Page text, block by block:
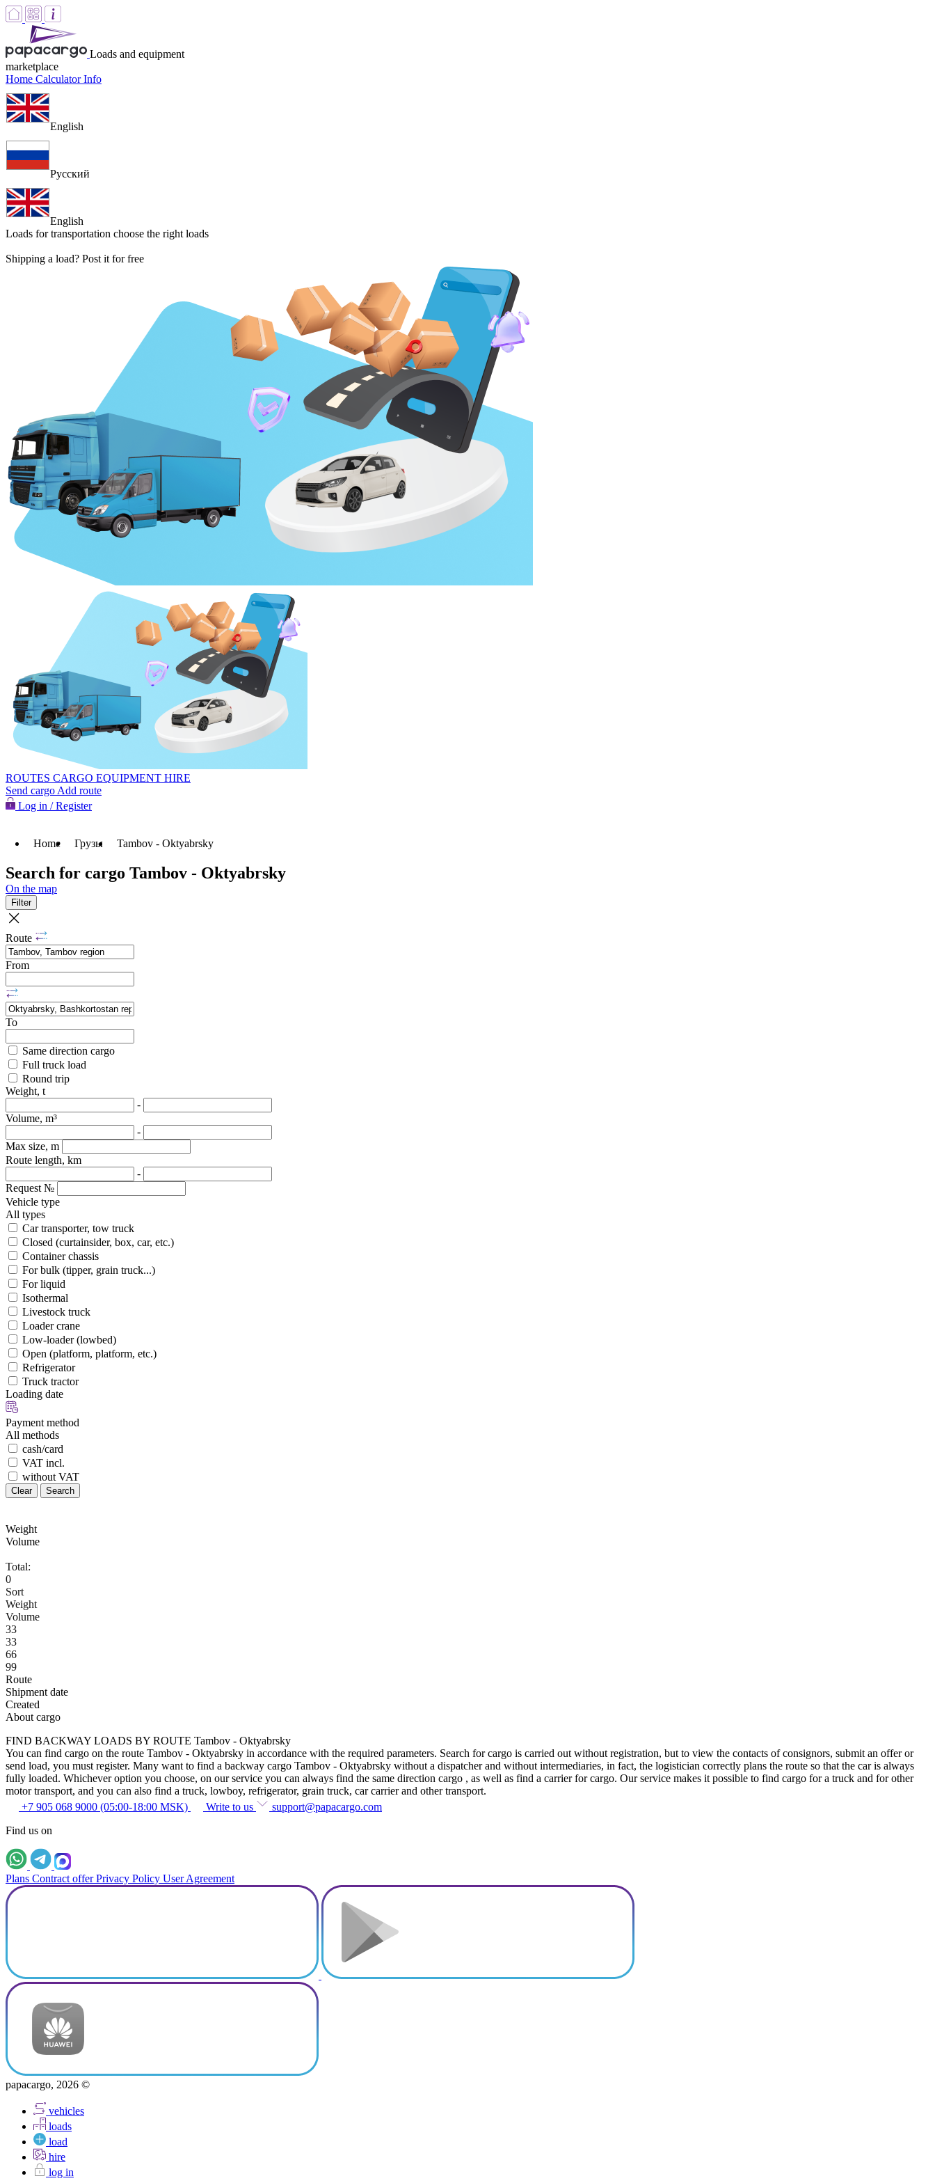
Loads and equipment
marketplace
Home CalculatorInfo
English
Русский
English
Loads for transportation choose the right loads
Shipping a load? Post it for free
ROUTES CARGO EQUIPMENT HIRE
Send cargo Add route
Log in / Register
Home Грузы Tambov - Oktyabrsky
Search for cargo Tambov - Oktyabrsky
On the map
Filter
Route
From
To
Same direction cargo
Full truck load
Round trip
Weight, t
-
Volume, m³
-
Max size, m
Route length, km
-
Request №
Vehicle type
All types
Car transporter, tow truck
Closed (curtainsider, box, car, etc.)
Container chassis
For bulk (tipper, grain truck...)
For liquid
Isothermal
Livestock truck
Loader crane
Low-loader (lowbed)
Open (platform, platform, etc.)
Refrigerator
Truck tractor
Loading date
Payment method
All methods
cash/card
VAT incl.
without VAT
Clear Search
Weight
Volume
Total:
0
Sort
Weight
Volume
33
33
66
99
Route
Shipment date
Created
About cargo
FIND BACKWAY LOADS BY ROUTE Tambov - Oktyabrsky
You can find cargo on the route Tambov - Oktyabrsky in accordance with the required parameters. Search for cargo is carried out without registration, but to view the contacts of consignors, submit an offer or
send load, you must register. Many want to find a backway cargo Tambov - Oktyabrsky without a dispatcher and without intermediaries, in fact, the logistician correctly plans the route so that the car is always
fully loaded. Whichever option you choose, on our service you can always find the same direction cargo , as well as find a carrier for cargo. Our service makes it possible to find cargo for a truck and for other
motor transport, and you can also find a truck, lowboy, refrigerator, grain truck, car carrier and other transport.
+7 905 068 9000 (05:00-18:00 MSK)
Write to us
support@papacargo.com
Find us on
Plans Contract offer Privacy Policy User Agreement
papacargo, 2026 ©
vehicles
loads
load
hire
log in